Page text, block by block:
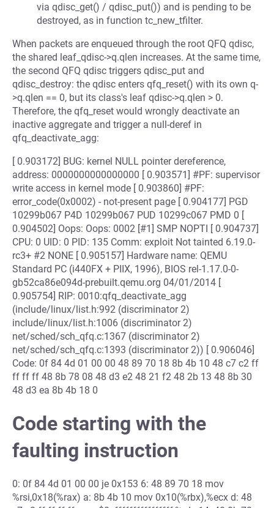
via qdisc_get() / qdisc_put()) and is pending to be
destroyed, as in function tc_new_tfilter.
When packets are enqueued through the root QFQ qdisc,
the shared leaf_qdisc->q.qlen increases. At the same time,
the second QFQ qdisc triggers qdisc_put and
qdisc_destroy: the qdisc enters qfq_reset() with its own q-
>q.qlen == 0, but its class's leaf qdisc->q.qlen > 0.
Therefore, the qfq_reset would wrongly deactivate an
inactive aggregate and trigger a null-deref in
qfq_deactivate_agg:
[ 0.903172] BUG: kernel NULL pointer dereference,
address: 0000000000000000 [ 0.903571] #PF: supervisor
write access in kernel mode [ 0.903860] #PF:
error_code(0x0002) - not-present page [ 0.904177] PGD
10299b067 P4D 10299b067 PUD 10299c067 PMD 0 [
0.904502] Oops: Oops: 0002 [#1] SMP NOPTI [ 0.904737]
CPU: 0 UID: 0 PID: 135 Comm: exploit Not tainted 6.19.0-
rc3+ #2 NONE [ 0.905157] Hardware name: QEMU
Standard PC (i440FX + PIIX, 1996), BIOS rel-1.17.0-0-
gb52ca86e094d-prebuilt.qemu.org 04/01/2014 [
0.905754] RIP: 0010:qfq_deactivate_agg
(include/linux/list.h:992 (discriminator 2)
include/linux/list.h:1006 (discriminator 2)
net/sched/sch_qfq.c:1367 (discriminator 2)
net/sched/sch_qfq.c:1393 (discriminator 2)) [ 0.906046]
Code: 0f 84 4d 01 00 00 48 89 70 18 8b 4b 10 48 c7 c2 ff
ff ff ff 48 8b 78 08 48 d3 e2 48 21 f2 48 2b 13 48 8b 30
48 d3 ea 8b 4b 18 0
Code starting with the
faulting instruction
0: 0f 84 4d 01 00 00 je 0x153 6: 48 89 70 18 mov
%rsi,0x18(%rax) a: 8b 4b 10 mov 0x10(%rbx),%ecx d: 48